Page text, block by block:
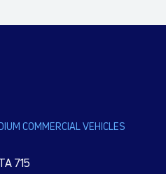
COMMERCIAL VEHICLES
715